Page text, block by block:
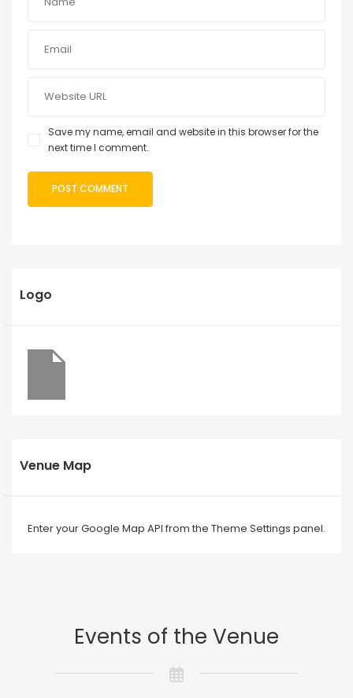
Save my name, email and website in this browser for the
next time I comment.
Logo
Venue Map
Enter your Google Map API from the Theme Settings panel.
Events of the Venue